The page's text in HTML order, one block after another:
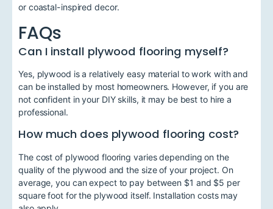
or coastal-inspired decor.
FAQs
Can I install plywood flooring myself?
Yes, plywood is a relatively easy material to work with and
can be installed by most homeowners. However, if you are
not confident in your DIY skills, it may be best to hire a
professional.
How much does plywood flooring cost?
The cost of plywood flooring varies depending on the
quality of the plywood and the size of your project. On
average, you can expect to pay between $1 and $5 per
square foot for the plywood itself. Installation costs may